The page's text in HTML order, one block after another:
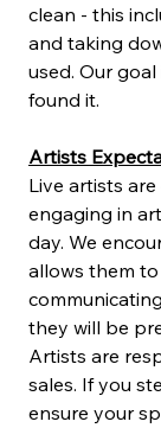
clean - this
and taking
used. Our
found it.
Artists
Live artists
engaging in
day. We
allows them
they will be
Artists are
sales. If you
ensure your